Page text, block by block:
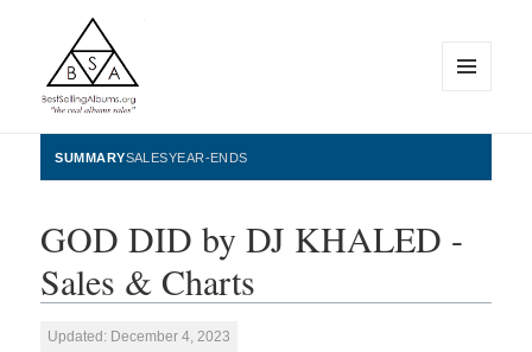
BestSellingAlbums.org
WIDGETS
SUMMARYSALESYEAR-ENDS
GOD DID by DJ KHALED -
Sales & Charts
Updated: December 4, 2023